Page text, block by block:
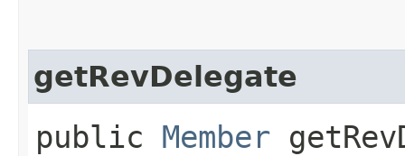
getRevDelegate
public Member